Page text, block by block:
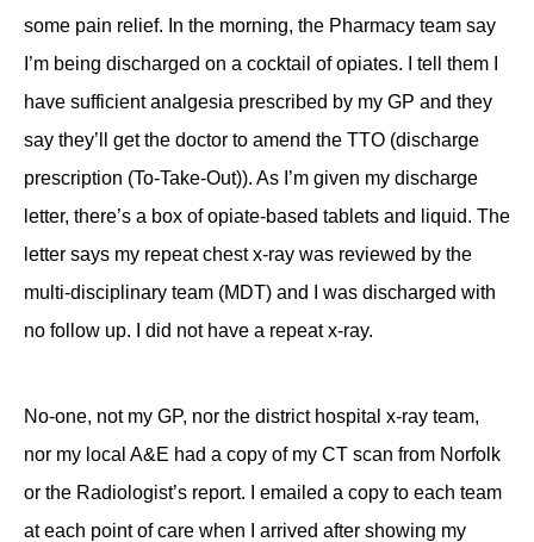
some pain relief. In the morning, the Pharmacy team say
I’m being discharged on a cocktail of opiates. I tell them I
have sufficient analgesia prescribed by my GP and they
say they’ll get the doctor to amend the TTO (discharge
prescription (To-Take-Out)). As I’m given my discharge
letter, there’s a box of opiate-based tablets and liquid. The
letter says my repeat chest x-ray was reviewed by the
multi-disciplinary team (MDT) and I was discharged with
no follow up. I did not have a repeat x-ray.
No-one, not my GP, nor the district hospital x-ray team,
nor my local A&E had a copy of my CT scan from Norfolk
or the Radiologist’s report. I emailed a copy to each team
at each point of care when I arrived after showing my